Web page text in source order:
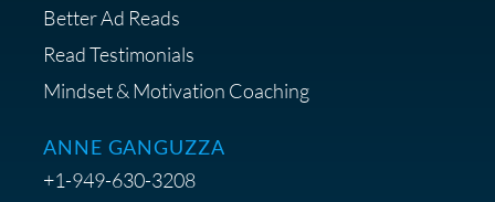
Supply
ANNE GANGUZZA
+1-949-630-3208
Better Ad Reads
Read Testimonials
Mindset & Motivation Coaching